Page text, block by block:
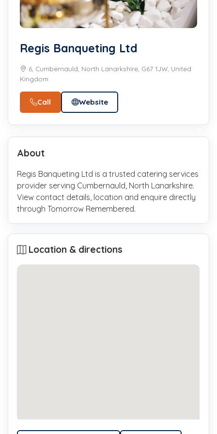
Regis Banqueting Ltd
6, Cumbernauld, North Lanarkshire, G67 1JW, United
Kingdom
Call Website
About
Regis Banqueting Ltd is a trusted catering services
provider serving Cumbernauld, North Lanarkshire.
View contact details, location and enquire directly
through Tomorrow Remembered.
Location & directions